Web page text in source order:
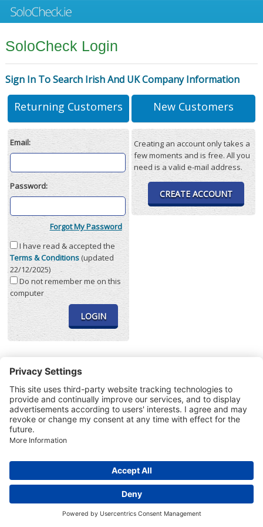
SoloCheck Login
Sign In To Search Irish And UK Company Information
Returning Customers
Email:
Password:
Forgot My Password
I have read & accepted the
Terms & Conditions(updated
22/12/2025)
Do not remember me on this
computer
New Customers
Creating an account only takes a
few moments and is free. All you
need is a valid e-mail address.
CREATE ACCOUNT